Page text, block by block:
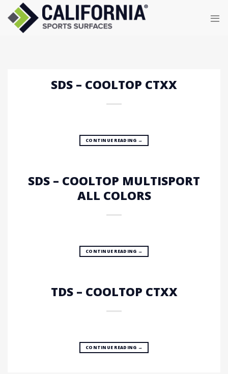
content
SDS – COOLTOP CTXX
CONTINUE READING →
SDS – COOLTOP MULTISPORT
ALL COLORS
CONTINUE READING →
TDS – COOLTOP CTXX
CONTINUE READING →